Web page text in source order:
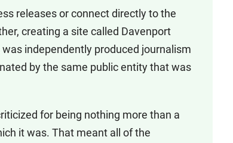
releases or connect directly to the
creating a site called Davenport
independently produced journalism
by the same public entity that was
for being nothing more than a
it was. That meant all of the